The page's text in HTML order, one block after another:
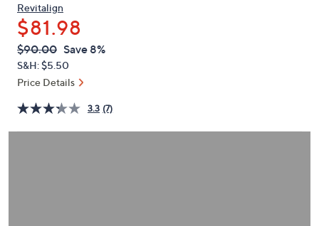
keys
or
swipe
left
and
on
touch
Revitalign
$81.98
QVC
PRICE:
Deleted
$90.00 Save 8%
S&H: $5.50
Price Details
3.3 (7)